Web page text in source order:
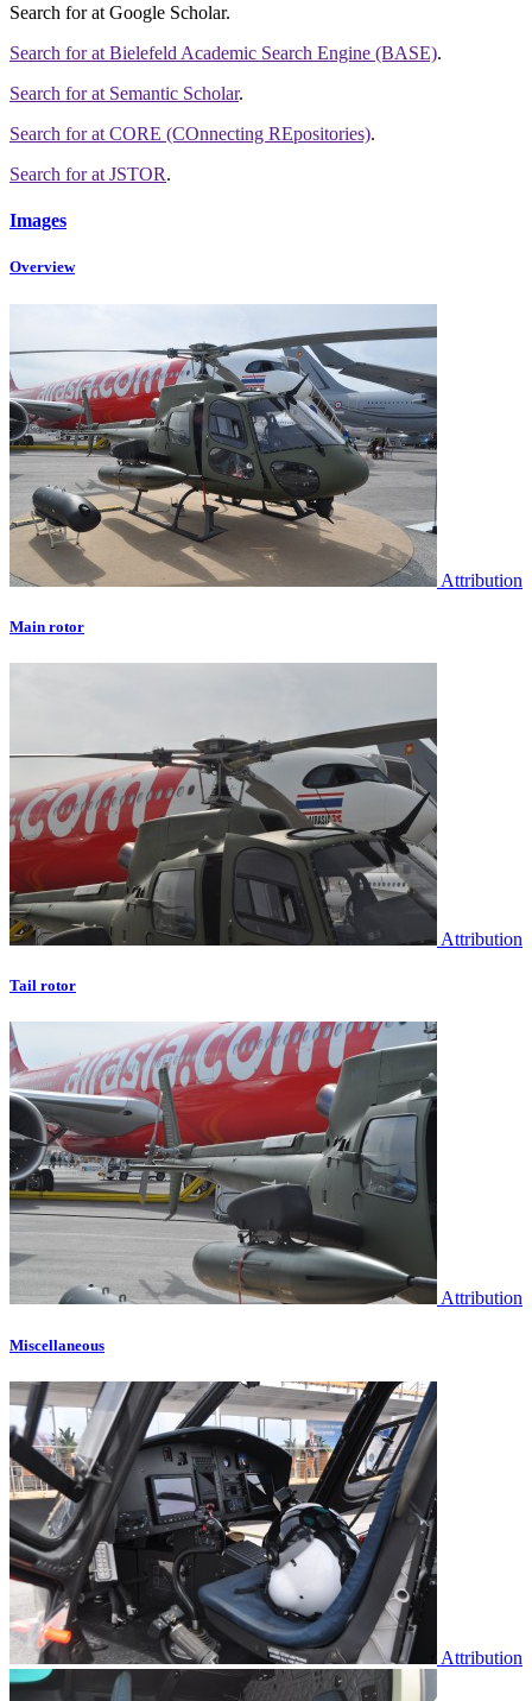
Search forat Google Scholar.
Search forat Bielefeld Academic Search Engine (BASE).
Search forat Semantic Scholar.
Search forat CORE (COnnecting REpositories).
Search forat JSTOR.
Images
Overview
Attribution
Main rotor
Attribution
Tail rotor
Attribution
Miscellaneous
Attribution